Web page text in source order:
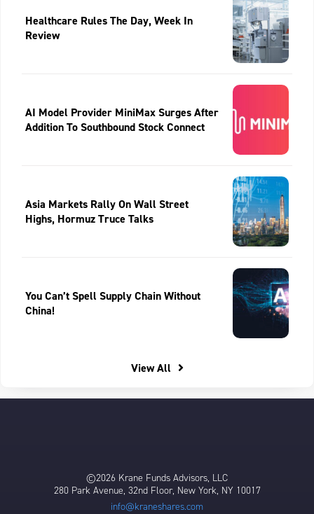
Healthcare Rules The Day, Week In
Review
AI Model Provider MiniMax Surges After
Addition To Southbound Stock Connect
Asia Markets Rally On Wall Street
Highs, Hormuz Truce Talks
You Can’t Spell Supply Chain Without
China!
View All
©2026 Krane Funds Advisors, LLC
280 Park Avenue, 32nd Floor, New York, NY 10017
info@kraneshares.com